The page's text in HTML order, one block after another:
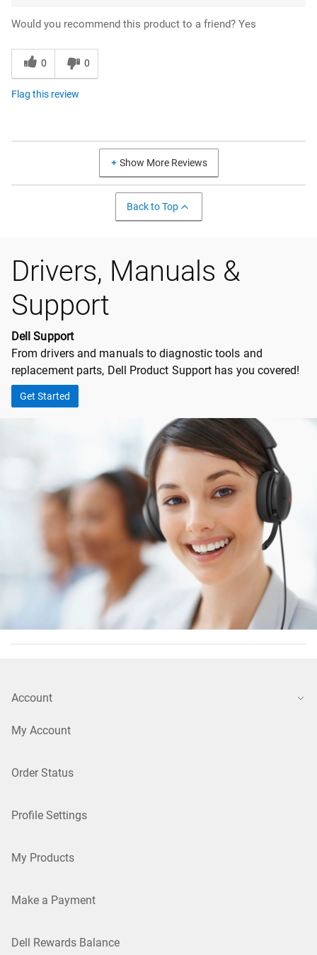
Would you recommend this product to a friend? Yes
0 0
Flag this review
Show More Reviews
Back to Top
Drivers, Manuals &
Support
Dell Support
From drivers and manuals to diagnostic tools and
replacement parts, Dell Product Support has you covered!
Get Started
Account
My Account
Order Status
Profile Settings
My Products
Make a Payment
Dell Rewards Balance